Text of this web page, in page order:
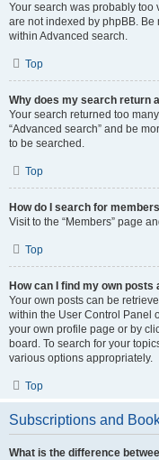
Your search was probably
are not indexed by phpBB.
within Advanced search.
Top
Why does my search return
Your search returned too
“Advanced search” and be
to be searched.
Top
How do I search for
Visit to the “Members” page
Top
How can I find my own posts
Your own posts can be
within the User Control Panel
your own profile page or by
board. To search for your
various options appropriately.
Top
Subscriptions and
What is the difference